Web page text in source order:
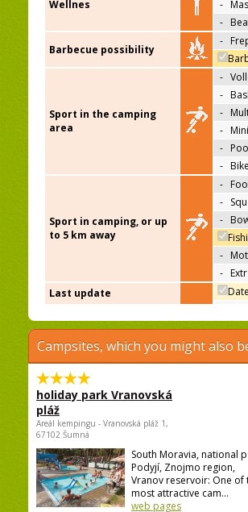
Wellnes
-
-
Barbecue possibility
-
Sport in the camping
area
-
-
-
-
-
-
Sport in camping, or up
to 5 km away
-
-
-
-
-
Last update
Campsites, which you might also
holiday park Vranovská
pláž
Areál kempingu - Vranovská pláž 1,
67102 Šumná
South Moravia, national
Podyjí, Znojmo region,
Vranov reservoir: One of
most attractive cam...
web pages